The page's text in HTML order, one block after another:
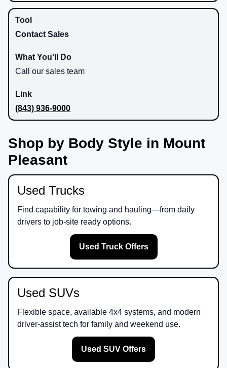
Contact Sales
Call our sales team
(843) 936-9000
Shop by Body Style in Mount
Pleasant
Used Trucks
Find capability for towing and hauling—from daily
drivers to job-site ready options.
Used Truck Offers
Used SUVs
Flexible space, available 4x4 systems, and modern
driver-assist tech for family and weekend use.
Used SUV Offers